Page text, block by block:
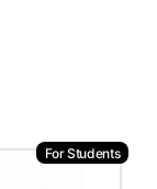
For Students